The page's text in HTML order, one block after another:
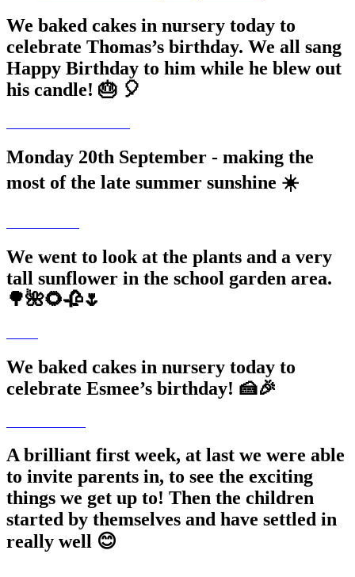
We baked cakes in nursery today to
celebrate Thomas’s birthday. We all sang
Happy Birthday to him while he blew out
his candle! 🎂 🎈
Monday 20th September - making the
most of the late summer sunshine ☀️
We went to look at the plants and a very
tall sunflower in the school garden area.
🌳🌺🌻🥀🌷
We baked cakes in nursery today to
celebrate Esmee’s birthday! 🍰🎉
A brilliant first week, at last we were able
to invite parents in, to see the exciting
things we get up to! Then the children
started by themselves and have settled in
really well 😊